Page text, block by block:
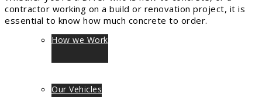
How we Work
Our Vehicles
contractor working on a build or renovation project, it is
essential to know how much concrete to order.